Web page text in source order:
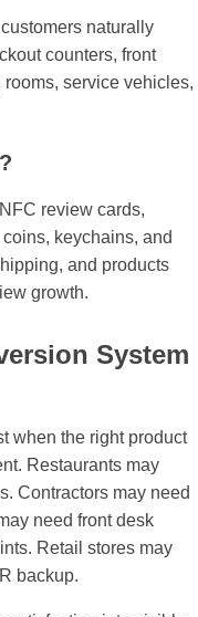
naturally
counters, front
service vehicles,
review cards,
keychains, and
and products
growth.
System
when the right product
Restaurants may
Contractors may need
need front desk
Retail stores may
backup.